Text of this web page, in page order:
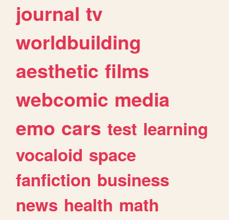
journal tv
worldbuilding
aesthetic films
webcomic media
emo cars test learning
vocaloid space
fanfiction business
news health math